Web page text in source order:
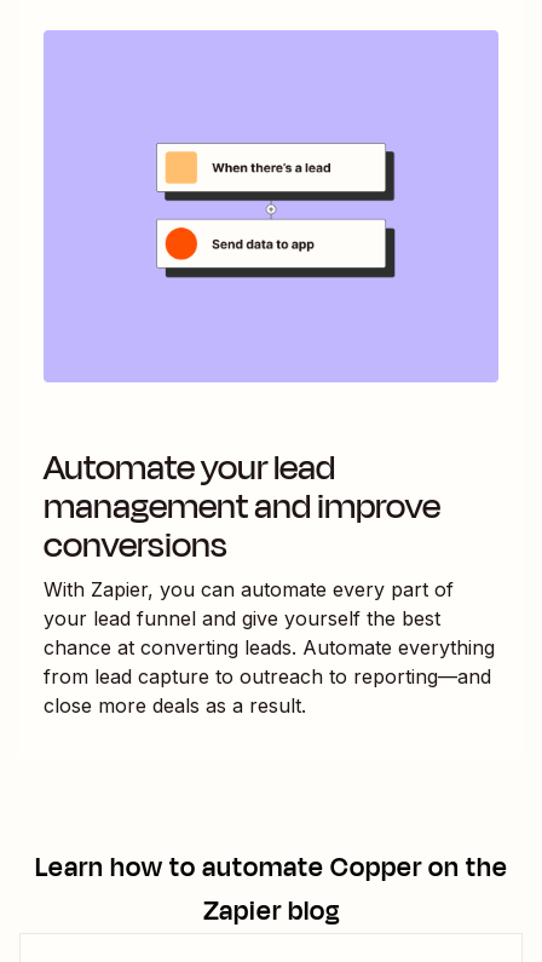
Automate your lead
management and improve
conversions
With Zapier, you can automate every part of
your lead funnel and give yourself the best
chance at converting leads. Automate everything
from lead capture to outreach to reporting—and
close more deals as a result.
Learn how to automateCopperon the
Zapier blog